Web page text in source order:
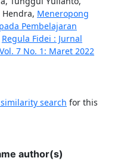
Meneropong
Pembelajaran
Regula Fidei : Jurnal
7 No. 1: Maret 2022
search for this
author(s)